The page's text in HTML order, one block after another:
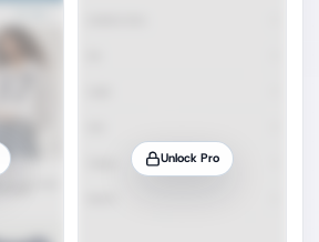
Unlock Pro